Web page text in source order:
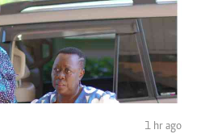
1 hr ago